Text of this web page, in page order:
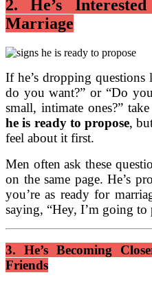
2. He’s
Marriage
If he’s dropping
do you want?” or “Do
small, intimate ones?”
he is ready to propose,
feel about it first.
Men often ask these
on the same page. He’s
you’re as ready for
saying, “Hey, I’m going
3. He’s Becoming
Friends